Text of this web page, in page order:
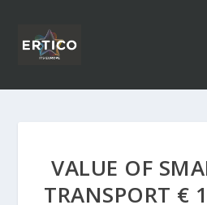
VALUE OF
TRANSPORT €